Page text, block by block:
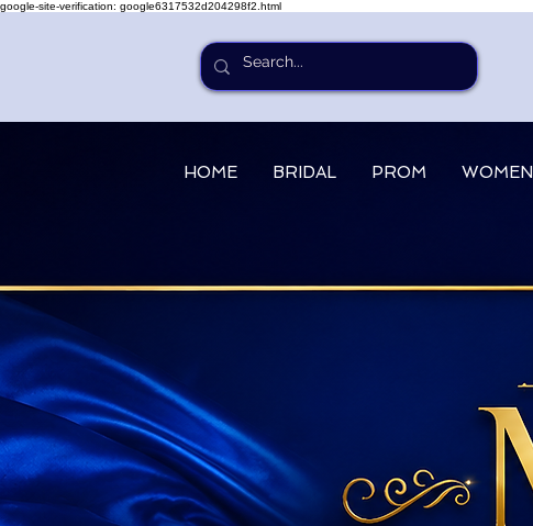
google-site-verification: google6317532d204298f2.html
HOME BRIDAL PROM WOMEN